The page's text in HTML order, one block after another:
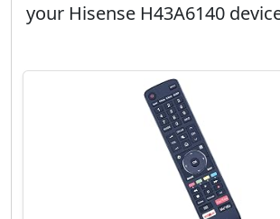
your Hisense H43A6140